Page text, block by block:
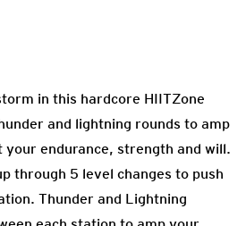
in this hardcore HIITZone
and lightning rounds to amp
your endurance, strength and will.
through 5 level changes to push
Thunder and Lightning